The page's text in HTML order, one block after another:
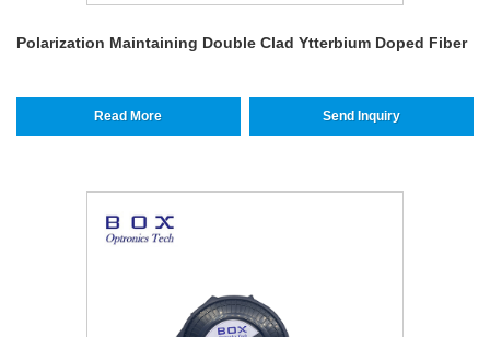
Polarization Maintaining Double Clad Ytterbium Doped Fiber
Read More Send Inquiry